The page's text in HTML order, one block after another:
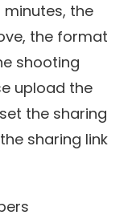
the
the format
shooting
upload the
the sharing
sharing link